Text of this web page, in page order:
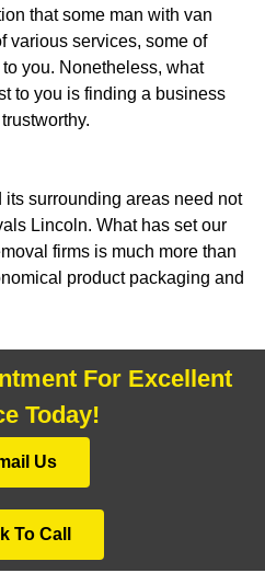
that some man with van
various services, some of
you. Nonetheless, what
to you is finding a business
surrounding areas need not
Lincoln. What has set our
firms is much more than
product packaging and
For Excellent
Today!
Us
To Call